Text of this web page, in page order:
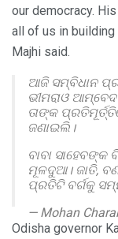
our democracy.
all of us in building
Majhi said.
ଆଜି ସମ୍ବିଧାନ
ଭୀମରାଓ
ତାଙ୍କ
ଜଣାଇଲି।
ବାବା ସାହେବଙ୍କ
ମୂଳଦୁଆ। ଜାତି,
ପ୍ରତିଟି ବର୍ଗକୁ
— Mohan
2026
Odisha governor